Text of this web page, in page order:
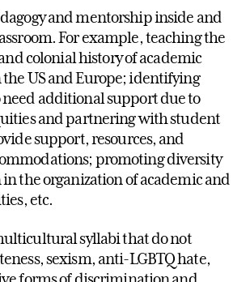
and mentorship inside and
For example, teaching the
colonial history of academic
US and Europe; identifying
additional support due to
and partnering with student
support, resources, and
promoting diversity
the organization of academic and
etc.
syllabi that do not
sexism, anti-LGBTQ hate,
forms of discrimination and